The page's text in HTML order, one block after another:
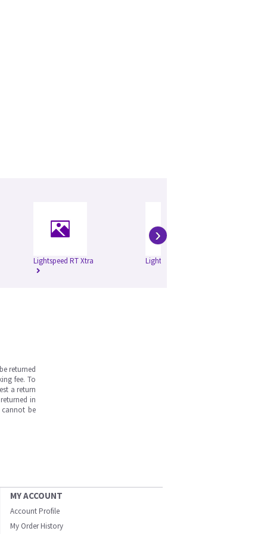
Lightspeed RT Xtra Lightspeed RT
›
returned
fee. To
a return
in
cannot be
MY ACCOUNT
Account Profile
My Order History